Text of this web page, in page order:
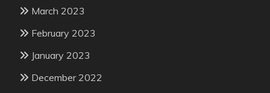
March 2023
February 2023
January 2023
December 2022